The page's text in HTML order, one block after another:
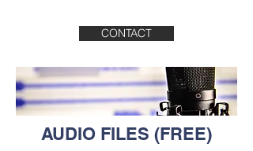
CONTACT
AUDIO FILES (FREE)